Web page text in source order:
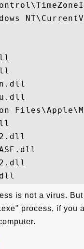
is not a virus. But
process, if you